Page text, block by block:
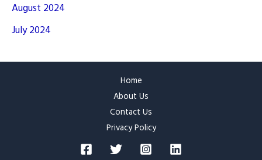
August 2024
July 2024
Home
About Us
Contact Us
Privacy Policy